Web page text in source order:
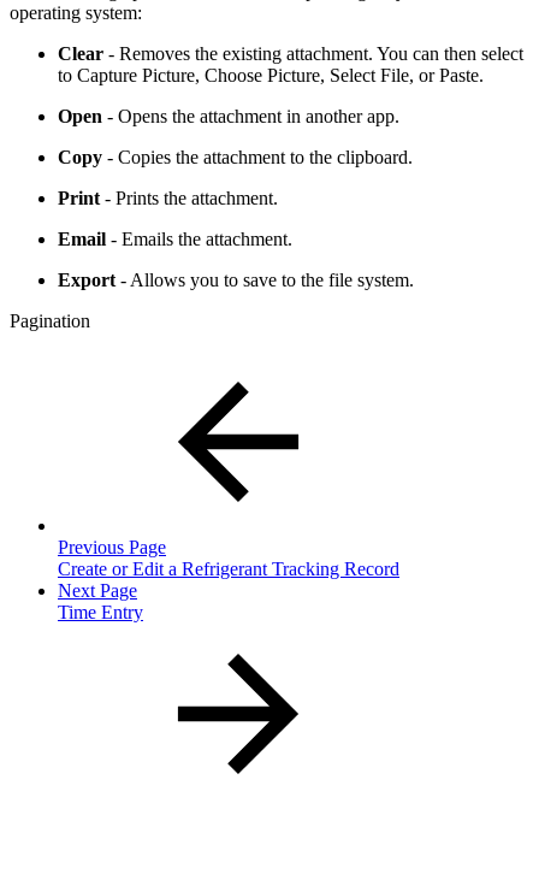
operating system:
Clear - Removes the existing attachment. You can then select
to Capture Picture, Choose Picture, Select File, or Paste.
Open - Opens the attachment in another app.
Copy - Copies the attachment to the clipboard.
Print - Prints the attachment.
Email - Emails the attachment.
Export - Allows you to save to the file system.
Pagination
Previous Page
Create or Edit a Refrigerant Tracking Record
Next Page
Time Entry